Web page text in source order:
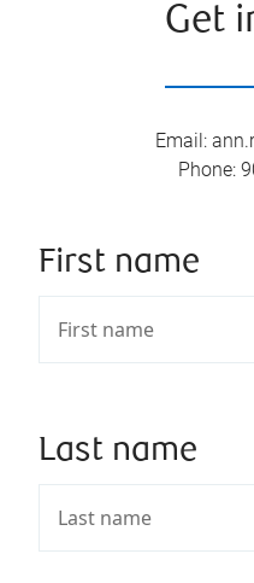
Get
Email:
Phone:
First name
Last name